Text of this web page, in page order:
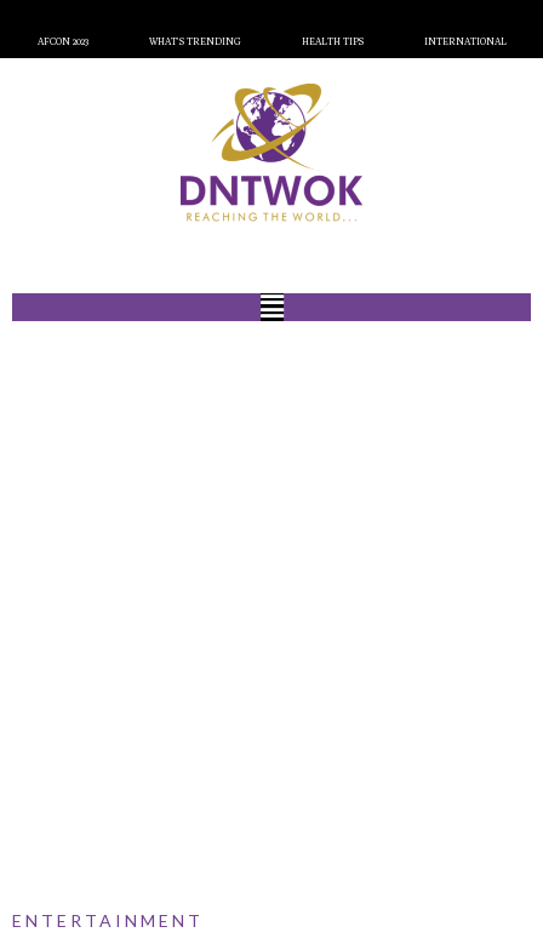
AFCON 2023 WHAT’S TRENDING HEALTH TIPS INTERNATIONAL
ENTERTAINMENT